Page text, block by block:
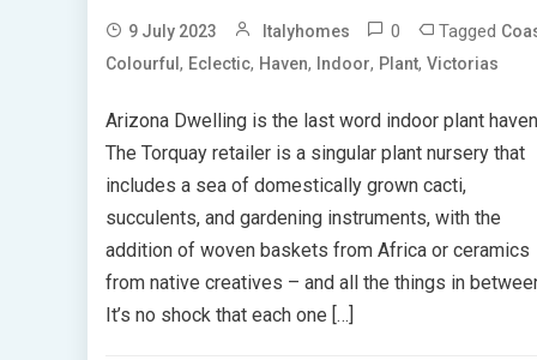
9 July 2023 Italyhomes 0 Tagged
Colourful , Eclectic, Haven, Indoor, Plant, Victorias
Arizona Dwelling is the last word indoor plant
The Torquay retailer is a singular plant nursery that
includes a sea of domestically grown cacti,
succulents, and gardening instruments, with the
addition of woven baskets from Africa or ceramics
from native creatives – and all the things in
It’s no shock that each one […]